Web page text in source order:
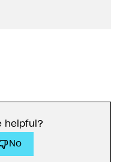
helpful?
No